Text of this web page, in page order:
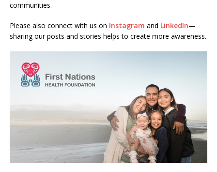
communities.
Please also connect with us on Instagram and LinkedIn—
sharing our posts and stories helps to create more awareness.